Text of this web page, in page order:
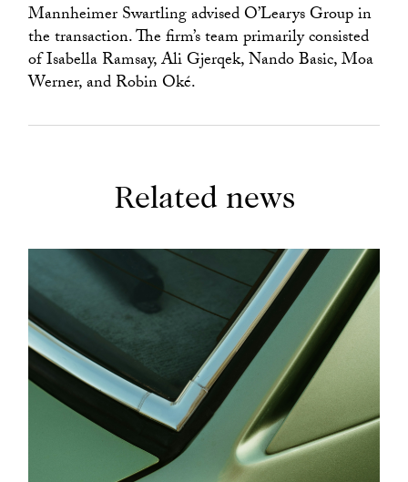
Mannheimer Swartling advised O’Learys Group in
the transaction. The firm’s team primarily consisted
of Isabella Ramsay, Ali Gjerqek, Nando Basic, Moa
Werner, and Robin Oké.
Related news